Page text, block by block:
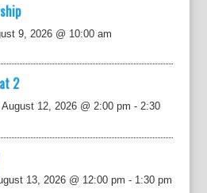
9, 2026 @ 10:00 am
2
12, 2026 @ 2:00 pm - 2:30
13, 2026 @ 12:00 pm - 1:30 pm